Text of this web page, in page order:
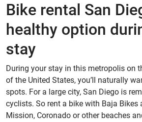
Bike rental San
healthy option
stay
During your stay in this metropolis on
of the United States, you’ll naturally
spots. For a large city, San Diego is
cyclists. So rent a bike with Baja Bikes
Mission, Coronado or other beaches